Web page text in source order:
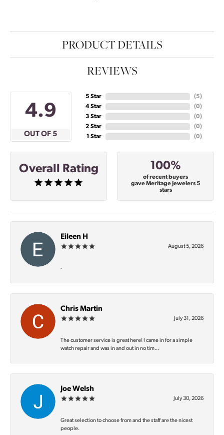
PRODUCT DETAILS
REVIEWS
4.9
OUT OF 5
5 Star
4 Star
3 Star
2 Star
1 Star
(5)
(0)
(0)
(0)
(0)
Overall Rating 100%
of recent buyers
gave Meritage Jewelers 5
stars
Eileen H
August 5, 2026
-
Chris Martin
July 31, 2026
The customer service is great here! I came in for a simple
watch repair and was in and out in no tim...
Joe Welsh
July 30, 2026
Great selection to choose from and the staff are the nicest
people.